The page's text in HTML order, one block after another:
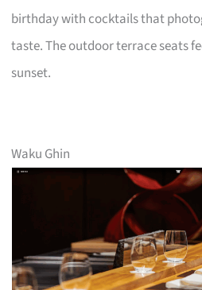
birthday with cocktails that
taste. The outdoor terrace seats
sunset.
Waku Ghin